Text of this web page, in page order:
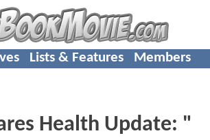
Lists & Features Members
Health Update: "